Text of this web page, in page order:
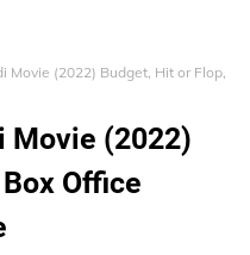
Movie (2022) Budget, Hit or Flop,
Movie (2022)
Office